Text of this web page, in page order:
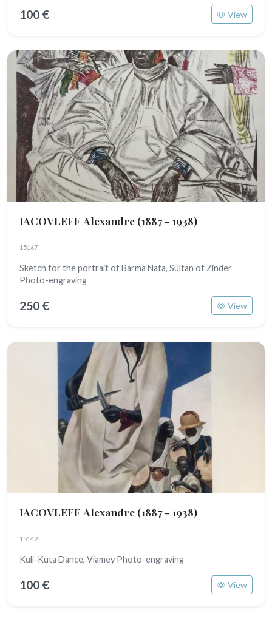
100 € View
IACOVLEFF Alexandre (1887 - 1938)
15167
Sketch for the portrait of Barma Nata, Sultan of Zinder
Photo-engraving
250 € View
IACOVLEFF Alexandre (1887 - 1938)
15142
Kuli-Kuta Dance, Viamey Photo-engraving
100 € View